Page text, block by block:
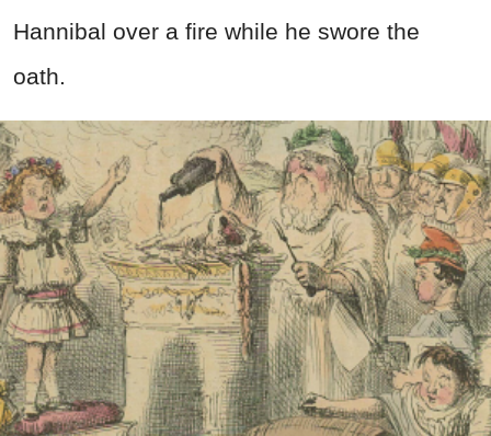
Hannibal over a fire while he swore the
oath.